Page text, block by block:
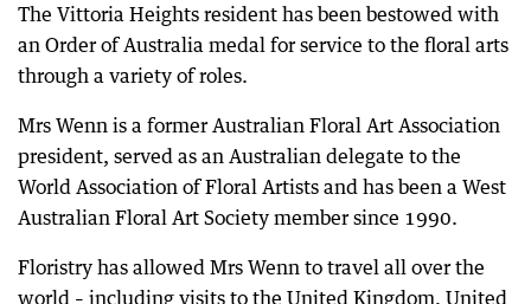
The Vittoria Heights resident has been bestowed with
an Order of Australia medal for service to the floral arts
through a variety of roles.
Mrs Wenn is a former Australian Floral Art Association
president, served as an Australian delegate to the
World Association of Floral Artists and has been a West
Australian Floral Art Society member since 1990.
Floristry has allowed Mrs Wenn to travel all over the
world – including visits to the United Kingdom, United